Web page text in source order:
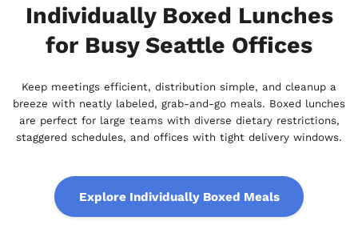
Individually Boxed Lunches
for Busy Seattle Offices
Keep meetings efficient, distribution simple, and cleanup a
breeze with neatly labeled, grab-and-go meals. Boxed lunches
are perfect for large teams with diverse dietary restrictions,
staggered schedules, and offices with tight delivery windows.
Explore Individually Boxed Meals